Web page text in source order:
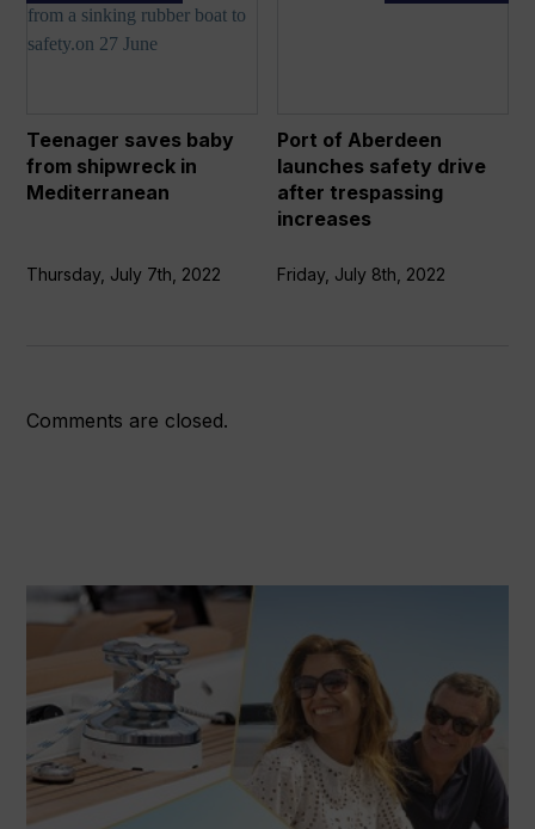
saves
baby
in
Mediterranean
Teenager saves baby
from shipwreck in
Mediterranean
Thursday, July 7th, 2022
drive
after
trespassing
increases
Port of Aberdeen
launches safety drive
after trespassing
increases
Friday, July 8th, 2022
Comments are closed.